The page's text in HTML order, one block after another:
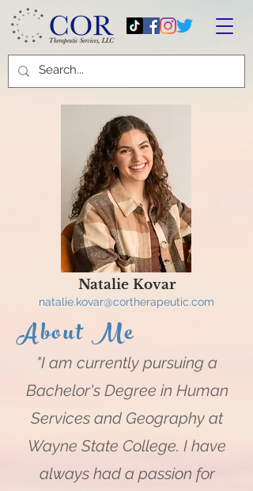
About Me
"I am currently pursuing a
Bachelor's Degree in Human
Services and Geography at
Wayne State College. I have
always had a passion for
Natalie Kovar
natalie.kovar@cortherapeutic.com